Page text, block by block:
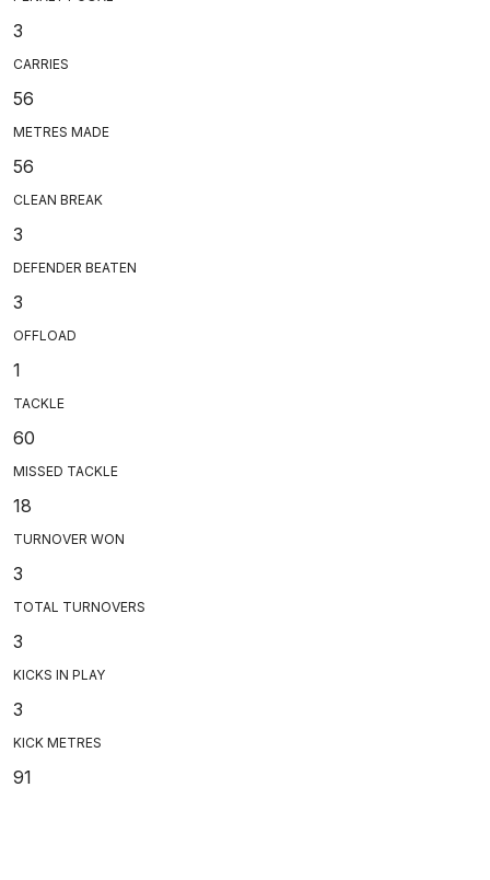
3
CARRIES
56
METRES MADE
56
CLEAN BREAK
3
DEFENDER BEATEN
3
OFFLOAD
1
TACKLE
60
MISSED TACKLE
18
TURNOVER WON
3
TOTAL TURNOVERS
3
KICKS IN PLAY
3
KICK METRES
91